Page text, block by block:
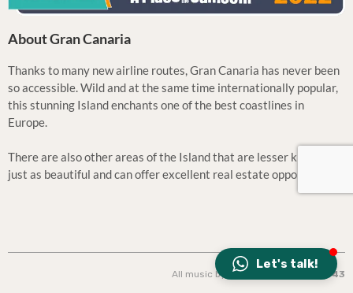
About Gran Canaria
Thanks to many new airline routes, Gran Canaria has never been
so accessible. Wild and at the same time internationally popular,
this stunning Island enchants one of the best coastlines in
Europe.
There are also other areas of the Island that are lesser known but
just as beautiful and can offer excellent real estate opportunities.
All music by: Tila | Design: CONCEPT43
Let's talk!